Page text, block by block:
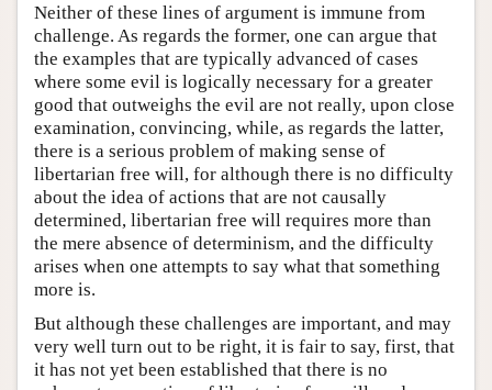
Neither of these lines of argument is immune from
challenge. As regards the former, one can argue that
the examples that are typically advanced of cases
where some evil is logically necessary for a greater
good that outweighs the evil are not really, upon close
examination, convincing, while, as regards the latter,
there is a serious problem of making sense of
libertarian free will, for although there is no difficulty
about the idea of actions that are not causally
determined, libertarian free will requires more than
the mere absence of determinism, and the difficulty
arises when one attempts to say what that something
more is.
But although these challenges are important, and may
very well turn out to be right, it is fair to say, first, that
it has not yet been established that there is no